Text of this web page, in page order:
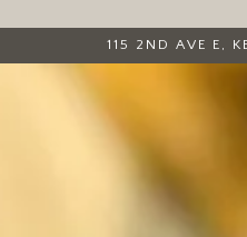
115 2ND AVE E,
Home
Main content starts here,